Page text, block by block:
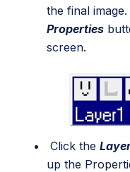
the final
Properties
screen.
Click the
up the